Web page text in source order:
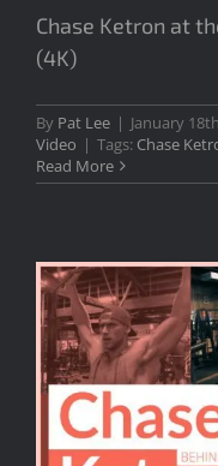
Chase Ketron at
(4K)
By Pat Lee | January
Video | Tags: Chase
Read More